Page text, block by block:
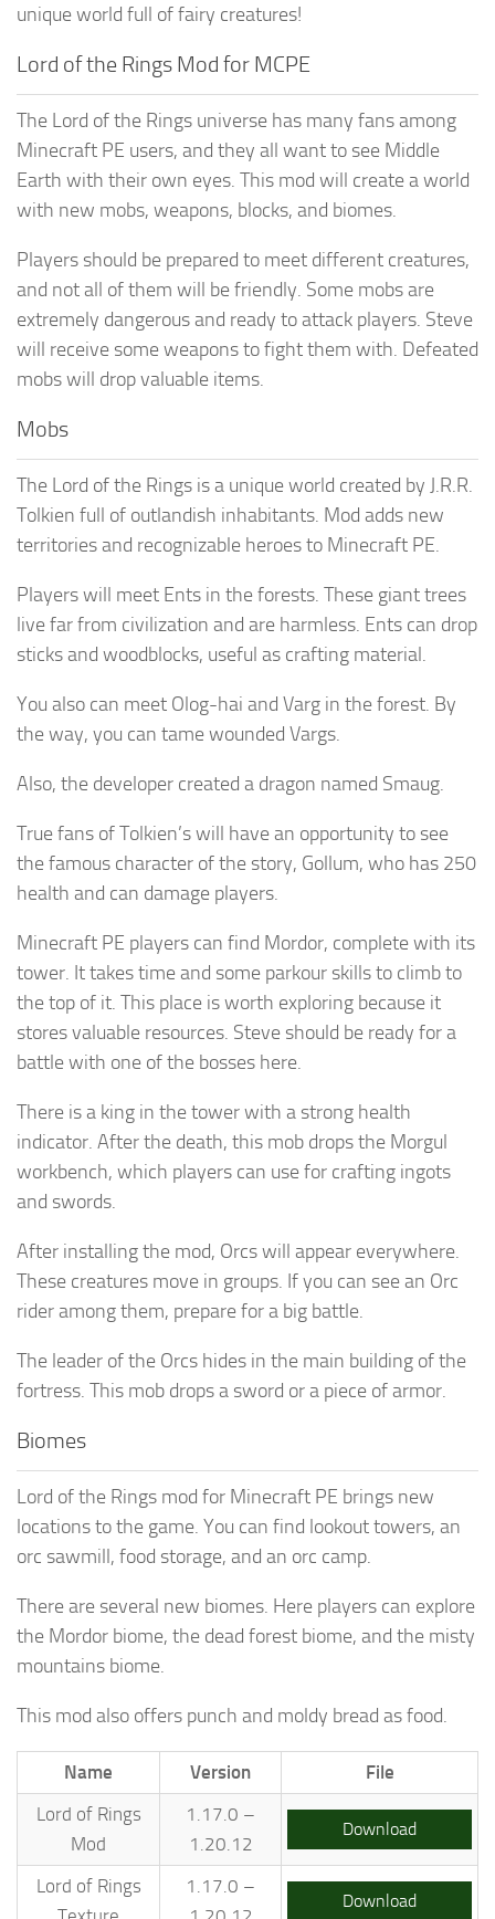
unique world full of fairy creatures!
Lord of the Rings Mod for MCPE
The Lord of the Rings universe has many fans among
Minecraft PE users, and they all want to see Middle
Earth with their own eyes. This mod will create a world
with new mobs, weapons, blocks, and biomes.
Players should be prepared to meet different creatures,
and not all of them will be friendly. Some mobs are
extremely dangerous and ready to attack players. Steve
will receive some weapons to fight them with. Defeated
mobs will drop valuable items.
Mobs
The Lord of the Rings is a unique world created by J.R.R.
Tolkien full of outlandish inhabitants. Mod adds new
territories and recognizable heroes to Minecraft PE.
Players will meet Ents in the forests. These giant trees
live far from civilization and are harmless. Ents can drop
sticks and woodblocks, useful as crafting material.
You also can meet Olog-hai and Varg in the forest. By
the way, you can tame wounded Vargs.
Also, the developer created a dragon named Smaug.
True fans of Tolkien’s will have an opportunity to see
the famous character of the story, Gollum, who has 250
health and can damage players.
Minecraft PE players can find Mordor, complete with its
tower. It takes time and some parkour skills to climb to
the top of it. This place is worth exploring because it
stores valuable resources. Steve should be ready for a
battle with one of the bosses here.
There is a king in the tower with a strong health
indicator. After the death, this mob drops the Morgul
workbench, which players can use for crafting ingots
and swords.
After installing the mod, Orcs will appear everywhere.
These creatures move in groups. If you can see an Orc
rider among them, prepare for a big battle.
The leader of the Orcs hides in the main building of the
fortress. This mob drops a sword or a piece of armor.
Biomes
Lord of the Rings mod for Minecraft PE brings new
locations to the game. You can find lookout towers, an
orc sawmill, food storage, and an orc camp.
There are several new biomes. Here players can explore
the Mordor biome, the dead forest biome, and the misty
mountains biome.
This mod also offers punch and moldy bread as food.
Name Version
File
Lord of Rings
Mod
1.17.0 –
1.20.12
Download
Lord of Rings
1.17.0 –
Download